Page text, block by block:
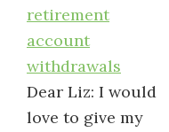
retirement
account
withdrawals
Dear Liz: I would
love to give my